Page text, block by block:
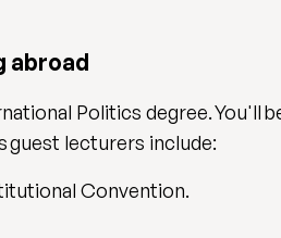
abroad
Politics degree. You'll
guest lecturers include:
Convention.